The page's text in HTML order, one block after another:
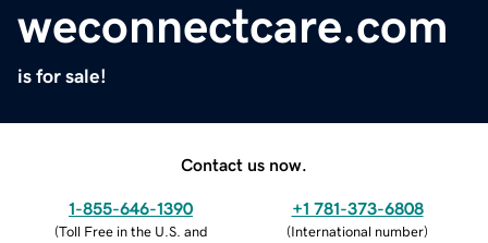
weconnectcare.com
is for sale!
Contact us now.
1-855-646-1390
(Toll Free in the U.S. and
+1 781-373-6808
(International number)